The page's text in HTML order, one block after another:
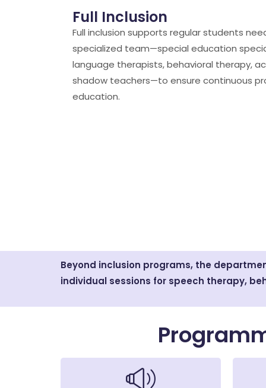
Full Inclusion
ChatGPT said:
Full inclusion supports regular students
specialized team—special education
language therapists, behavioral therapy,
shadow teachers—to ensure continuous
education.
Beyond inclusion programs, the
individual sessions for speech therapy,